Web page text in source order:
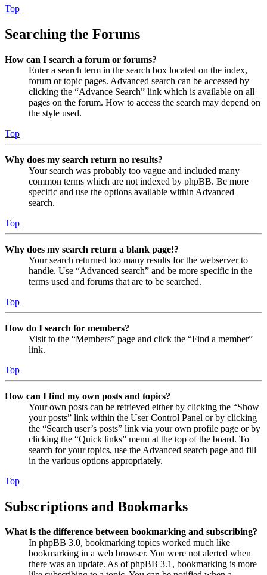
Top
Searching the Forums
How can I search a forum or forums?
Enter a search term in the search box located on the index,
forum or topic pages. Advanced search can be accessed by
clicking the “Advance Search” link which is available on all
pages on the forum. How to access the search may depend on
the style used.
Top
Why does my search return no results?
Your search was probably too vague and included many
common terms which are not indexed by phpBB. Be more
specific and use the options available within Advanced
search.
Top
Why does my search return a blank page!?
Your search returned too many results for the webserver to
handle. Use “Advanced search” and be more specific in the
terms used and forums that are to be searched.
Top
How do I search for members?
Visit to the “Members” page and click the “Find a member”
link.
Top
How can I find my own posts and topics?
Your own posts can be retrieved either by clicking the “Show
your posts” link within the User Control Panel or by clicking
the “Search user’s posts” link via your own profile page or by
clicking the “Quick links” menu at the top of the board. To
search for your topics, use the Advanced search page and fill
in the various options appropriately.
Top
Subscriptions and Bookmarks
What is the difference between bookmarking and subscribing?
In phpBB 3.0, bookmarking topics worked much like
bookmarking in a web browser. You were not alerted when
there was an update. As of phpBB 3.1, bookmarking is more